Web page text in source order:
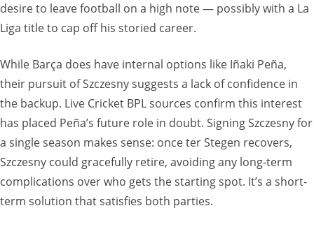
desire to leave football on a high note — possibly with a La
Liga title to cap off his storied career.
While Barça does have internal options like Iñaki Peña,
their pursuit of Szczesny suggests a lack of confidence in
the backup. Live Cricket BPL sources confirm this interest
has placed Peña’s future role in doubt. Signing Szczesny for
a single season makes sense: once ter Stegen recovers,
Szczesny could gracefully retire, avoiding any long-term
complications over who gets the starting spot. It’s a short-
term solution that satisfies both parties.